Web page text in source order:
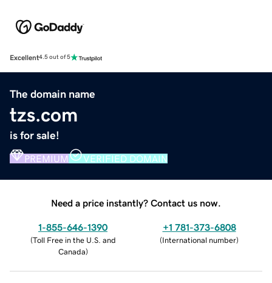
Excellent4.5 out of 5
The domain name
tzs.com
is for sale!
PREMIUM VERIFIED DOMAIN
Need a price instantly? Contact us now.
1-855-646-1390
(Toll Free in the U.S. and
Canada)
+1 781-373-6808
(International number)